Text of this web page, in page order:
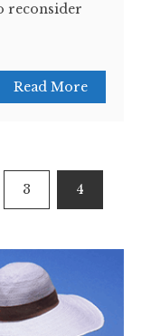
reconsider
Read More
3 4